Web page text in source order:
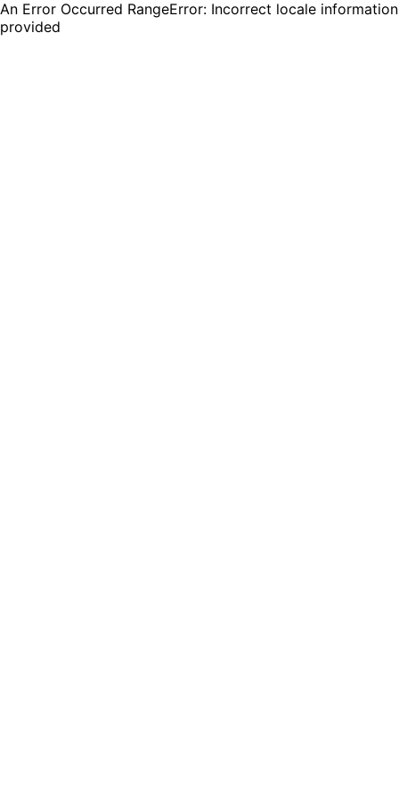
An Error Occurred RangeError: Incorrect locale information
provided